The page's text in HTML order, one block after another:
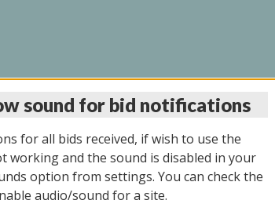
11/06/2025
All items closed
sound for bid notifications
for all bids received, if wish to use the
working and the sound is disabled in your
option from settings. You can check the
audio/sound for a site.